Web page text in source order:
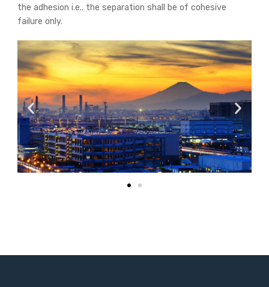
the adhesion i.e.. the separation shall be of cohesive
failure only.